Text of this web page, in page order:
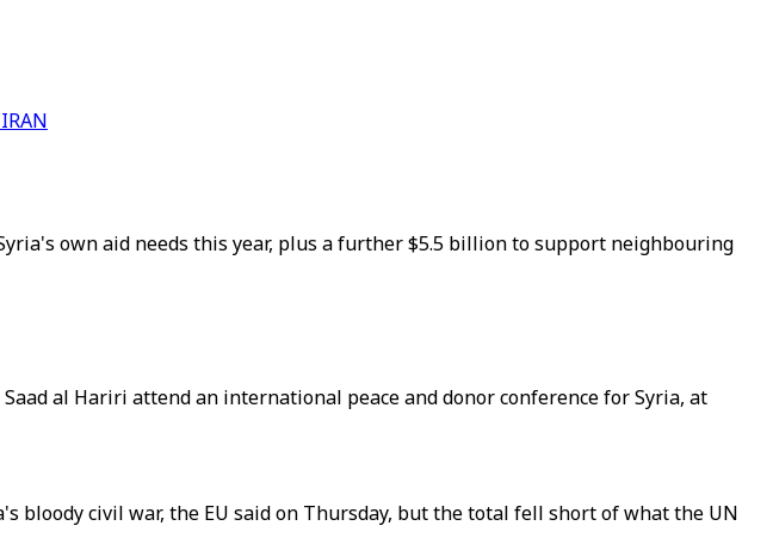
own aid needs this year, plus a further $5.5 billion to support neighbouring
al Hariri attend an international peace and donor conference for Syria, at
civil war, the EU said on Thursday, but the total fell short of what the UN